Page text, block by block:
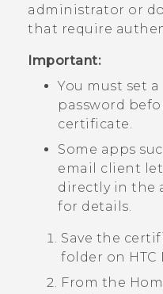
administrator or
that require
Important:
You must set
password
certificate.
Some apps
email client
directly in the
for details.
Save the
folder on HTC
From the